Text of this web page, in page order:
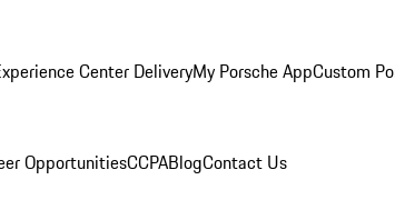
Center DeliveryMy Porsche AppCustom
OpportunitiesCCPABlogContact Us